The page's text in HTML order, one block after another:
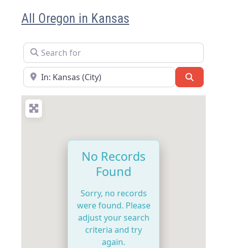
All Oregon in Kansas
Search for
Near
No Records
Found
Sorry, no records
were found. Please
adjust your search
criteria and try
again.